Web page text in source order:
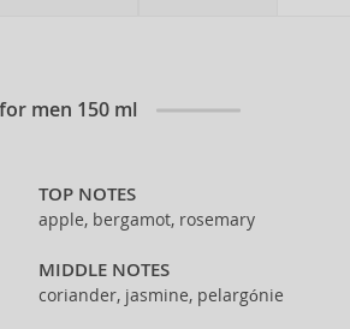
men 150 ml
TOP NOTES
apple, bergamot, rosemary
MIDDLE NOTES
coriander, jasmine, pelargónie